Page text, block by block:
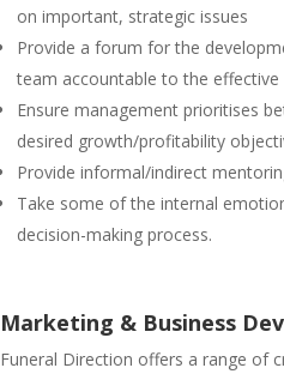
on important, strategic issues
Provide a forum for the
team accountable to the
Ensure management prioritises
desired growth/profitability
Provide informal/indirect
Take some of the internal
decision-making process.
Marketing & Business
Funeral Direction offers a range of